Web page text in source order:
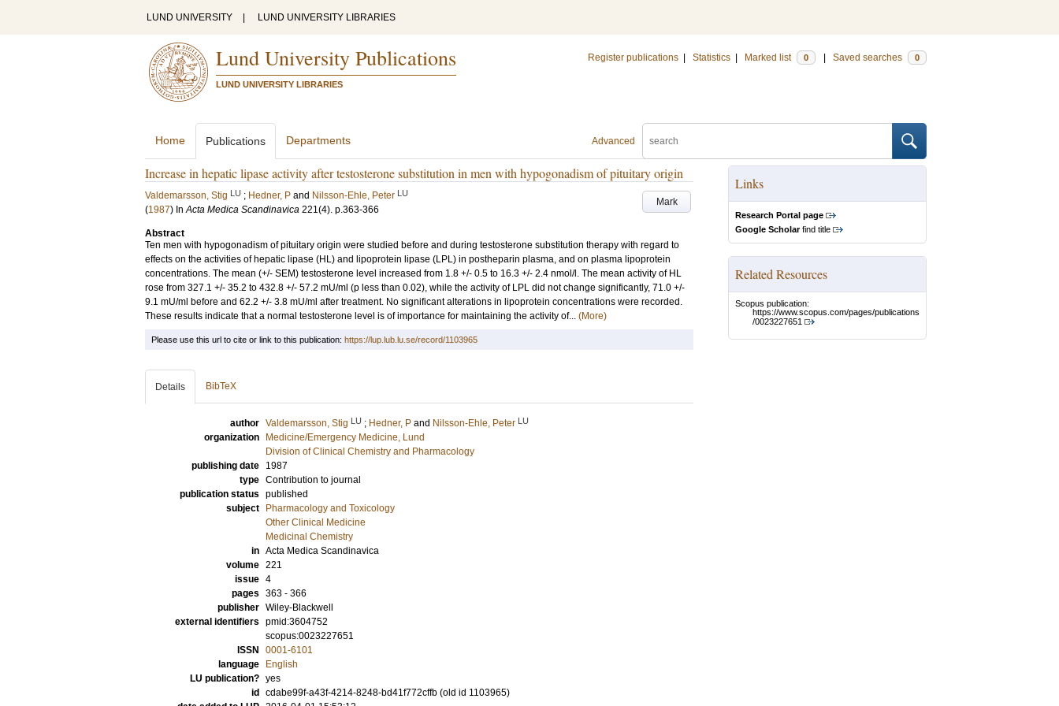
LUND UNIVERSITY LUND UNIVERSITY LIBRARIES
Lund University Publications
LUND UNIVERSITY LIBRARIES
Register publications Statistics Marked list 0 Saved searches 0
Advanced
Home Publications Departments
Increase in hepatic lipase activity after testosterone substitution in men with hypogonadism of pituitary origin
Mark
Valdemarsson, Stig LU ; Hedner, P and Nilsson-Ehle, Peter LU
(1987) InActa Medica Scandinavica 221(4). p.363-366
Abstract
Ten men with hypogonadism of pituitary origin were studied before and during testosterone substitution therapy with regard to
effects on the activities of hepatic lipase (HL) and lipoprotein lipase (LPL) in postheparin plasma, and on plasma lipoprotein
concentrations. The mean (+/- SEM) testosterone level increased from 1.8 +/- 0.5 to 16.3 +/- 2.4 nmol/l. The mean activity of HL
rose from 327.1 +/- 35.2 to 432.8 +/- 57.2 mU/ml (p less than 0.02), while the activity of LPL did not change significantly, 71.0 +/-
9.1 mU/ml before and 62.2 +/- 3.8 mU/ml after treatment. No significant alterations in lipoprotein concentrations were recorded.
These results indicate that a normal testosterone level is of importance for maintaining the activity of... (More)
Links
Research Portal page
Google Scholarfind title
Related Resources
Scopus publication:
https://www.scopus.com/pages/publications
/0023227651
Please use this url to cite or link to this publication: https://lup.lub.lu.se/record/1103965
Details BibTeX
author Valdemarsson, Stig LU ; Hedner, P and Nilsson-Ehle, Peter LU
organization
Medicine/Emergency Medicine, Lund
Division of Clinical Chemistry and Pharmacology
publishing date
1987
type Contribution to journal
publication status published
subject
Pharmacology and Toxicology
Other Clinical Medicine
Medicinal Chemistry
in Acta Medica Scandinavica
volume 221
issue 4
pages 363 - 366
publisher Wiley-Blackwell
external identifiers pmid:3604752
scopus:0023227651
ISSN
0001-6101
language
English
LU publication? yes
id
cdabe99f-a43f-4214-8248-bd41f772cffb (old id 1103965)